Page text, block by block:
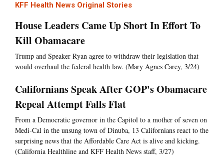
KFF Health News Original Stories
House Leaders Came Up Short In Effort To
Kill Obamacare
Trump and Speaker Ryan agree to withdraw their legislation that
would overhaul the federal health law. (Mary Agnes Carey, 3/24)
Californians Speak After GOP's Obamacare
Repeal Attempt Falls Flat
From a Democratic governor in the Capitol to a mother of seven on
Medi-Cal in the unsung town of Dinuba, 13 Californians react to the
surprising news that the Affordable Care Act is alive and kicking.
(California Healthline and KFF Health News staff, 3/27)